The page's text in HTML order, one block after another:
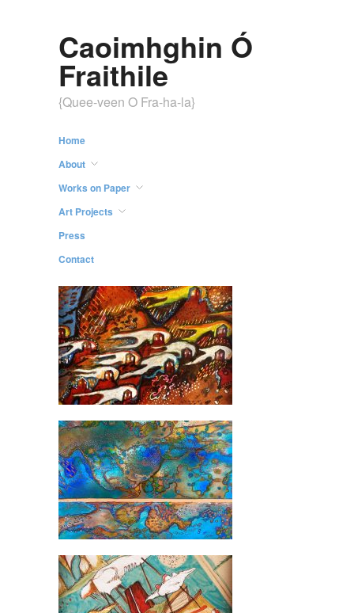
Caoimhghin Ó
Fraithile
{Quee-veen O Fra-ha-la}
Home
About
Works on Paper
Art Projects
Press
Contact